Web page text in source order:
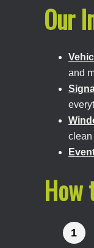
Our
and
clean
How